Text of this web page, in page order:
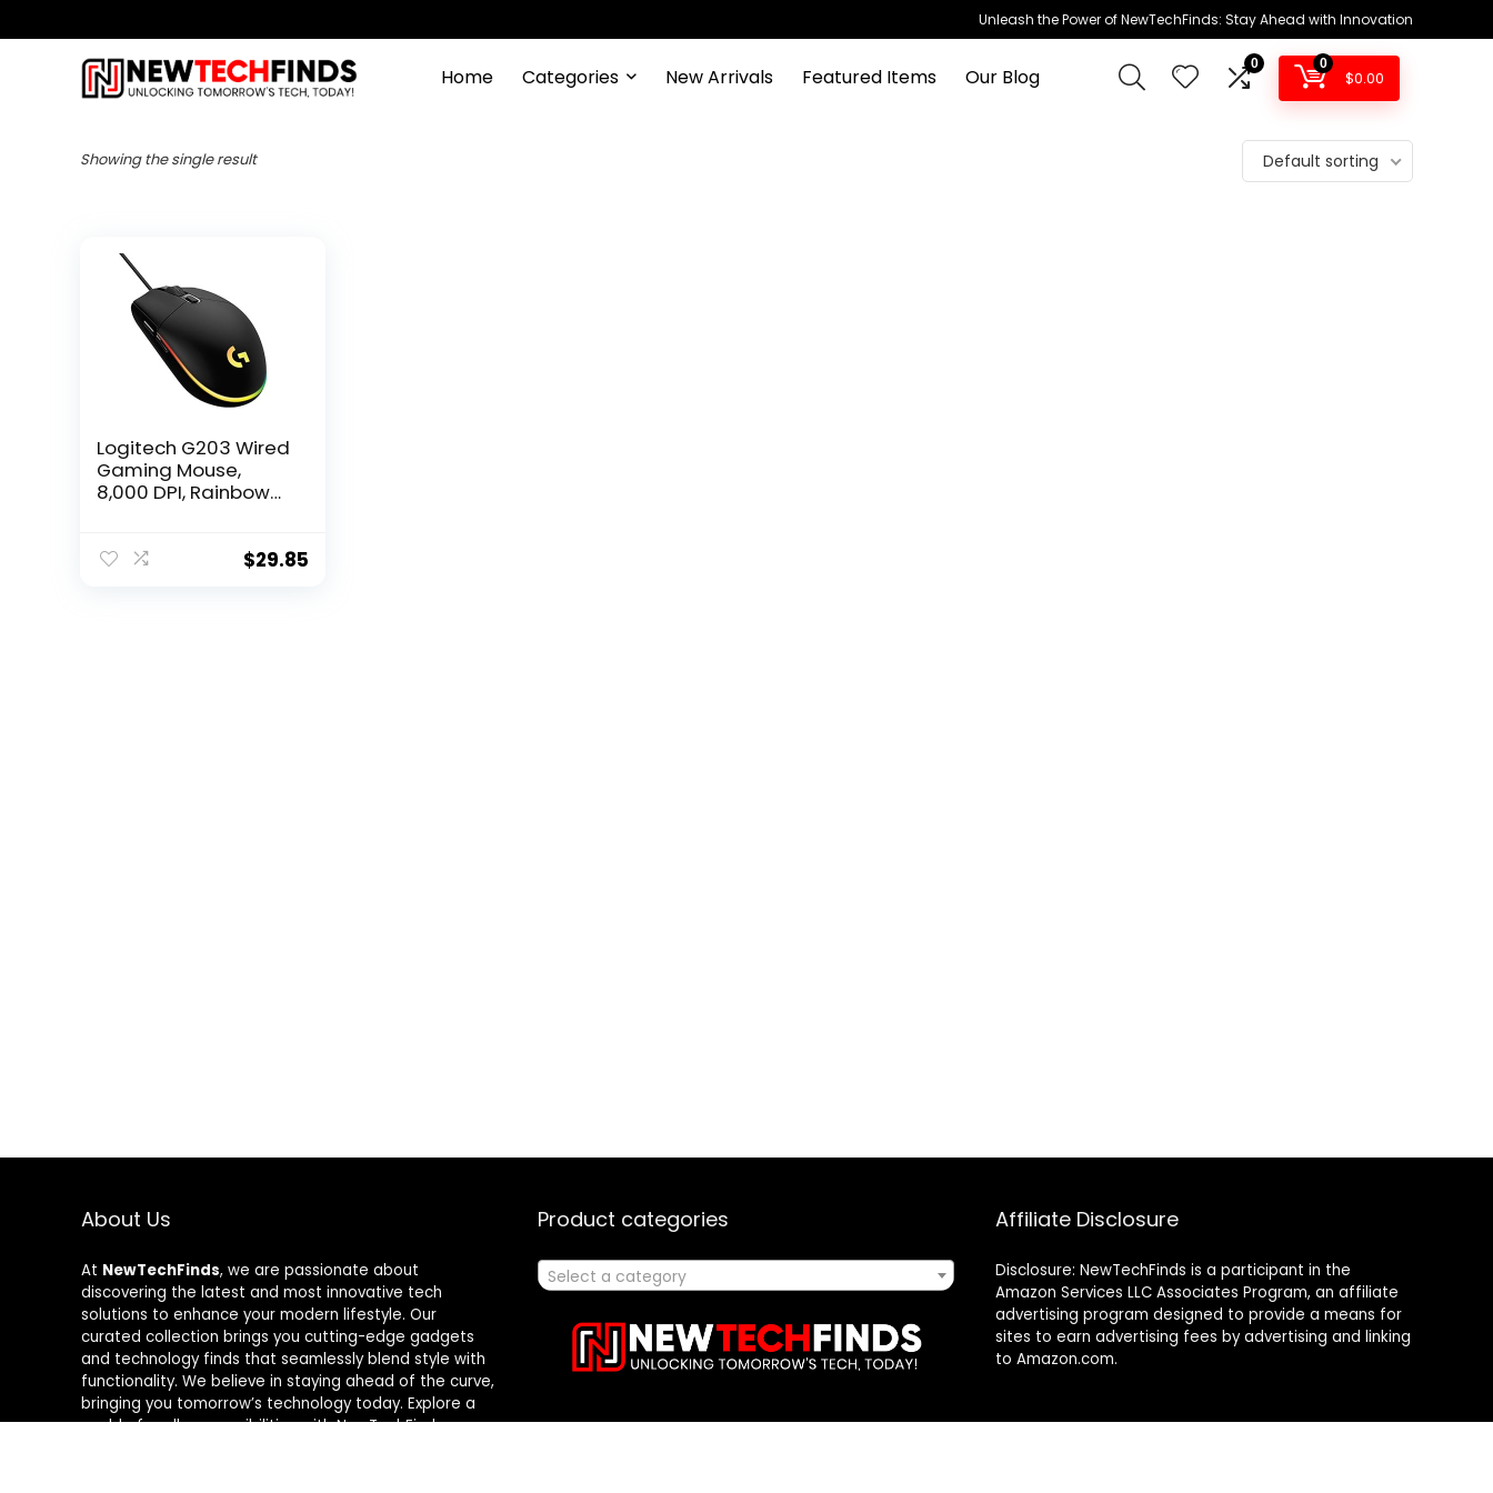
Unleash the Power of NewTechFinds: Stay Ahead with Innovation
Home Categories New Arrivals Featured Items Our Blog
0 0
$0.00
Showing the single result Default sorting
Logitech G203 Wired
Gaming Mouse,
8,000 DPI, Rainbow
Programmable
$29.85
About Us
At NewTechFinds, we are passionate about
discovering the latest and most innovative tech
solutions to enhance your modern lifestyle. Our
curated collection brings you cutting-edge gadgets
and technology finds that seamlessly blend style with
functionality. We believe in staying ahead of the curve,
bringing you tomorrow’s technology today. Explore a
world of endless possibilities with NewTechFinds –
Product categories
Select a category
Affiliate Disclosure
Disclosure: NewTechFinds is a participant in the
Amazon Services LLC Associates Program, an affiliate
advertising program designed to provide a means for
sites to earn advertising fees by advertising and linking
to Amazon.com.